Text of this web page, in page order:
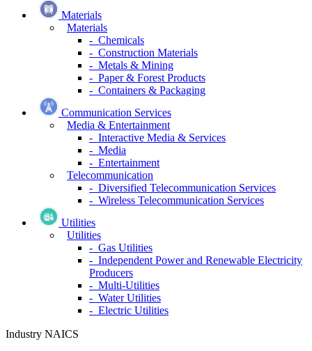
Materials
Materials
- Chemicals
- Construction Materials
- Metals & Mining
- Paper & Forest Products
- Containers & Packaging
Communication Services
Media & Entertainment
- Interactive Media & Services
- Media
- Entertainment
Telecommunication
- Diversified Telecommunication Services
- Wireless Telecommunication Services
Utilities
Utilities
- Gas Utilities
- Independent Power and Renewable Electricity
Producers
- Multi-Utilities
- Water Utilities
- Electric Utilities
Industry NAICS